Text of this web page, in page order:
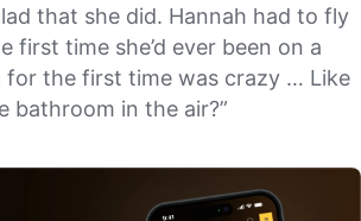
that she did. Hannah had to fly
time she’d ever been on a
for the first time was crazy … Like
bathroom in the air?”